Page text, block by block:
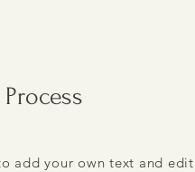
add your own text and edit